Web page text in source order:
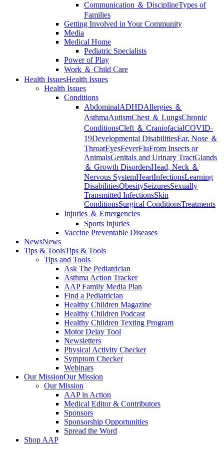
Communication ＆ DisciplineTypes of
Families
Getting Involved in Your Community
Media
Medical Home
Pediatric Specialists
Power of Play
Work ＆ Child Care
Health IssuesHealth Issues
Health Issues
Conditions
AbdominalADHDAllergies ＆
AsthmaAutismChest ＆ LungsChronic
ConditionsCleft ＆ CraniofacialCOVID-
19Developmental DisabilitiesEar, Nose ＆
ThroatEyesFeverFluFrom Insects or
AnimalsGenitals and Urinary TractGlands
＆ Growth DisordersHead, Neck ＆
Nervous SystemHeartInfectionsLearning
DisabilitiesObesitySeizuresSexually
Transmitted InfectionsSkin
ConditionsSurgical ConditionsTreatments
Injuries ＆ Emergencies
Sports Injuries
Vaccine Preventable Diseases
NewsNews
Tips & ToolsTips & Tools
Tips and Tools
Ask The Pediatrician
Asthma Action Tracker
AAP Family Media Plan
Find a Pediatrician
Healthy Children Magazine
Healthy Children Podcast
Healthy Children Texting Program
Motor Delay Tool
Newsletters
Physical Activity Checker
Symptom Checker
Webinars
Our MissionOur Mission
Our Mission
AAP in Action
Medical Editor & Contributors
Sponsors
Sponsorship Opportunities
Spread the Word
Shop AAP